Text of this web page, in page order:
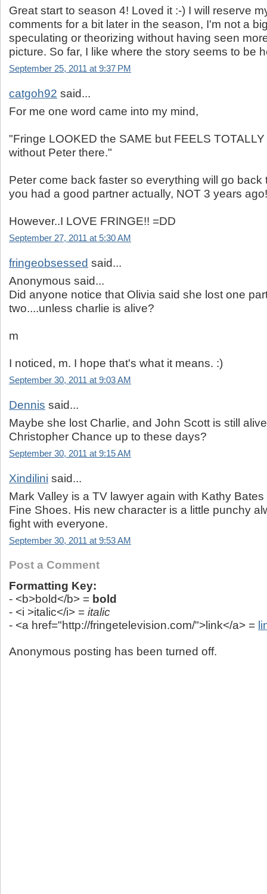
Great start to season 4! Loved it :-) I will reserve
comments for a bit later in the season, I'm not a
speculating or theorizing without having seen
picture. So far, I like where the story seems to be
September 25, 2011 at 9:37 PM
catgoh92 said...
For me one word came into my mind,
"Fringe LOOKED the SAME but FEELS
without Peter there."
Peter come back faster so everything will go back
you had a good partner actually, NOT 3 years ago!
However..I LOVE FRINGE!! =DD
September 27, 2011 at 5:30 AM
fringeobsessed said...
Anonymous said...
Did anyone notice that Olivia said she lost one
two....unless charlie is alive?
m
I noticed, m. I hope that's what it means. :)
September 30, 2011 at 9:03 AM
Dennis said...
Maybe she lost Charlie, and John Scott is still
Christopher Chance up to these days?
September 30, 2011 at 9:15 AM
Xindilini said...
Mark Valley is a TV lawyer again with Kathy
Fine Shoes. His new character is a little punchy
fight with everyone.
September 30, 2011 at 9:53 AM
Post a Comment
Formatting Key:
- <b>bold</b> = bold
- <i >italic</i> = italic
- <a href="http://fringetelevision.com/">link</a> =
Anonymous posting has been turned off.